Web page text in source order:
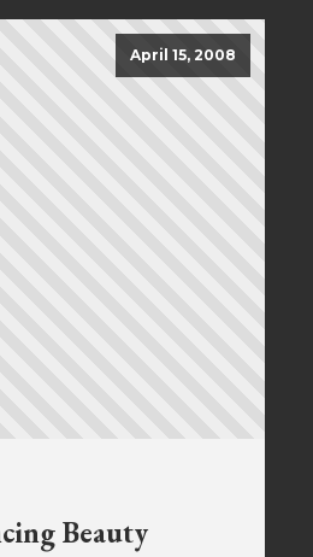
April 15, 2008
Beauty